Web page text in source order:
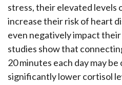
stress, their elevated levels
increase their risk of heart
even negatively impact
studies show that
20 minutes each day may
significantly lower cortisol